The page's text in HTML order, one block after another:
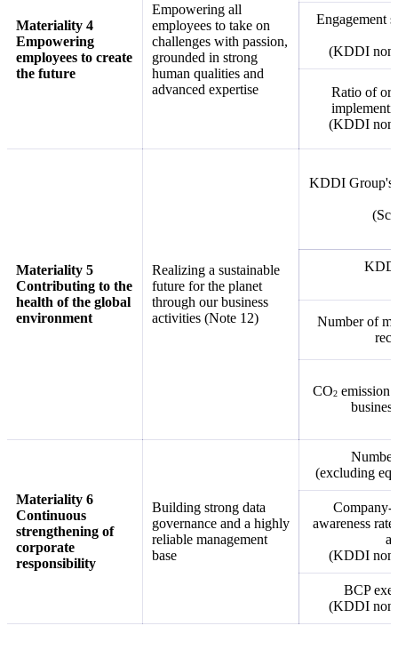
Materiality 4
Empowering
employees to create
the future
Empowering all
employees to take on
challenges with passion,
grounded in strong
human qualities and
advanced expertise
Engagement
(KDDI
Ratio of
(KDDI non-
Materiality 5
Contributing to the
health of the global
environment
Realizing a sustainable
future for the planet
through our business
activities (Note 12)
KDDI Group's
Number of
CO2 emission
Materiality 6
Continuous
strengthening of
corporate
responsibility
Building strong data
governance and a highly
reliable management
base
(excluding
Company-
awareness
(KDDI
BCP
(KDDI